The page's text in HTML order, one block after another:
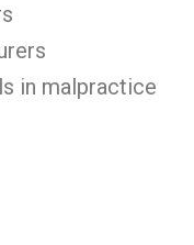
in malpractice